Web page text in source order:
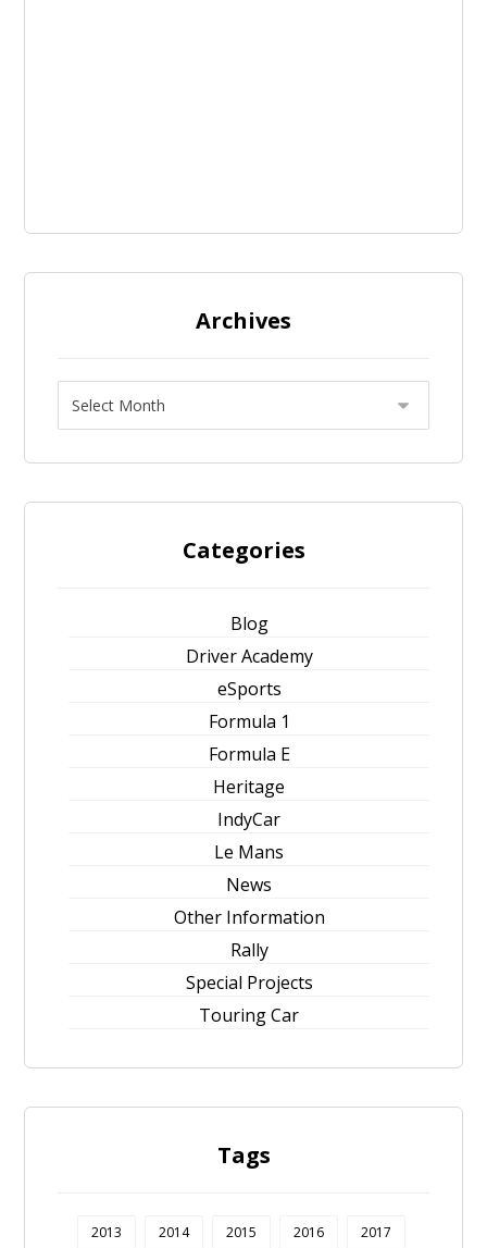
Archives
Categories
Blog
Driver Academy
eSports
Formula 1
Formula E
Heritage
IndyCar
Le Mans
News
Other Information
Rally
Special Projects
Touring Car
Tags
2013 2014 2015 2016 2017